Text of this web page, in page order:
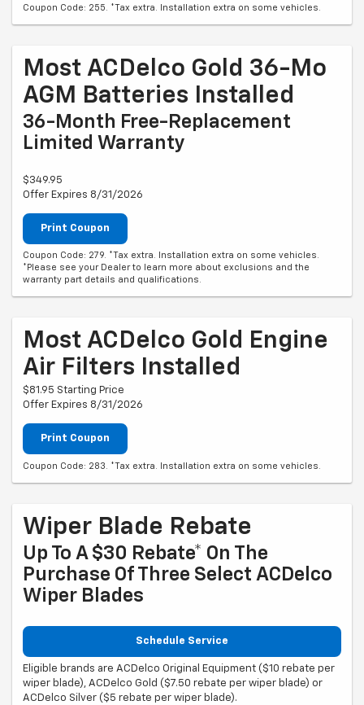
Coupon Code: 255. *Tax extra. Installation extra on some vehicles.
Most ACDelco Gold 36-Mo
AGM Batteries Installed
36-Month Free-Replacement
Limited Warranty
$349.95
Offer Expires 8/31/2026
Print Coupon
Coupon Code: 279. *Tax extra. Installation extra on some vehicles.
*Please see your Dealer to learn more about exclusions and the
warranty part details and qualifications.
Most ACDelco Gold Engine
Air Filters Installed
$81.95 Starting Price
Offer Expires 8/31/2026
Print Coupon
Coupon Code: 283. *Tax extra. Installation extra on some vehicles.
Wiper Blade Rebate
Up To A $30 Rebate* On The
Purchase Of Three Select ACDelco
Wiper Blades
Schedule Service
Eligible brands are ACDelco Original Equipment ($10 rebate per
wiper blade), ACDelco Gold ($7.50 rebate per wiper blade) or
ACDelco Silver ($5 rebate per wiper blade).